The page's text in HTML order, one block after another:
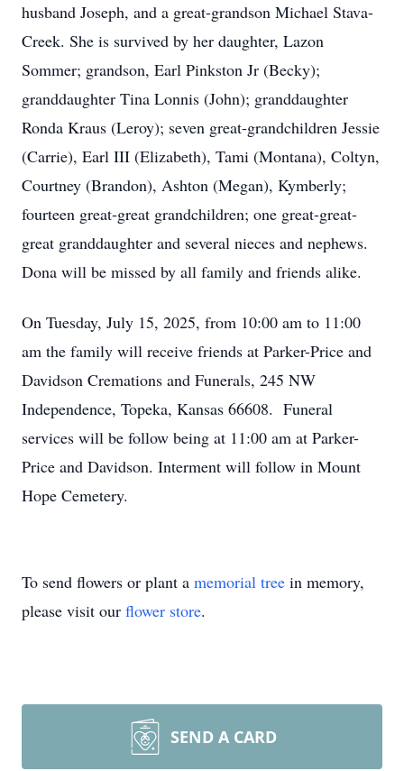
husband Joseph, and a great-grandson Michael Stava-
Creek. She is survived by her daughter, Lazon
Sommer; grandson, Earl Pinkston Jr (Becky);
granddaughter Tina Lonnis (John); granddaughter
Ronda Kraus (Leroy); seven great-grandchildren Jessie
(Carrie), Earl III (Elizabeth), Tami (Montana), Coltyn,
Courtney (Brandon), Ashton (Megan), Kymberly;
fourteen great-great grandchildren; one great-great-
great granddaughter and several nieces and nephews.
Dona will be missed by all family and friends alike.
On Tuesday, July 15, 2025, from 10:00 am to 11:00
am the family will receive friends at Parker-Price and
Davidson Cremations and Funerals, 245 NW
Independence, Topeka, Kansas 66608. Funeral
services will be follow being at 11:00 am at Parker-
Price and Davidson. Interment will follow in Mount
Hope Cemetery.
To send flowers or plant a memorial tree in memory,
please visit our flower store.
SEND A CARD